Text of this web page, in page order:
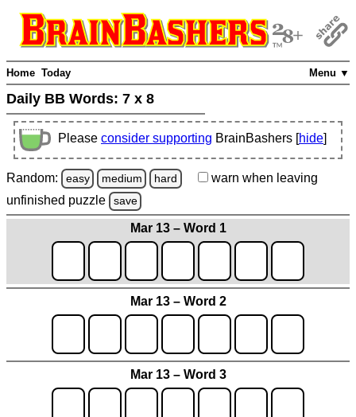
Menu ▼
Home Today
Daily BB Words: 7 x 8
Please consider supporting BrainBashers [hide]
Random: easy medium hard warn when leaving
unfinished puzzle save
Mar 13 – Word 1
Mar 13 – Word 2
Mar 13 – Word 3